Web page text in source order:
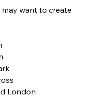
may want to create
London